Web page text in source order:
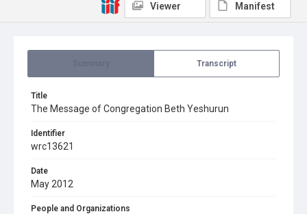
Transcript
Title
The Message of Congregation Beth Yeshurun
Identifier
wrc13621
Date
May 2012
People and Organizations
Viewer Manifest